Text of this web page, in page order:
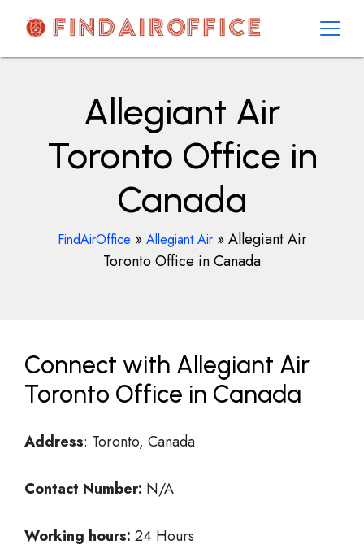
contentAirOfficesDetails
Allegiant Air
Toronto Office in
Canada
FindAirOffice » Allegiant Air»Allegiant Air
Toronto Office in Canada
Connect with Allegiant Air
Toronto Office in Canada
Address: Toronto, Canada
Contact Number: N/A
Working hours: 24 Hours